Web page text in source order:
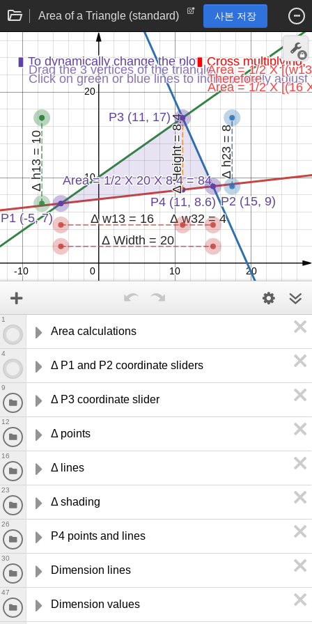
Area of a Triangle (standard) 사본 저장
Area calculations
1
Δ P1 and P2 coordinate sliders
4
Δ P3 coordinate slider
9
Δ points
12
Δ lines
16
Δ shading
23
P4 points and lines
26
Dimension lines
30
Dimension values
47